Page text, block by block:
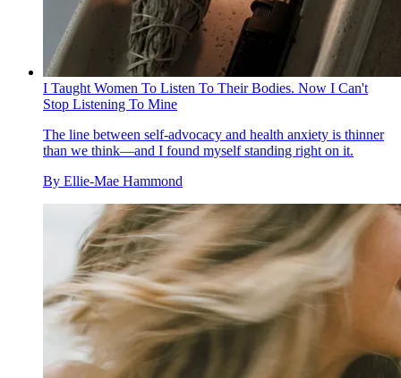
I Taught Women To Listen To Their Bodies. Now I Can't
Stop Listening To Mine
The line between self-advocacy and health anxiety is thinner
than we think—and I found myself standing right on it.
By Ellie-Mae Hammond